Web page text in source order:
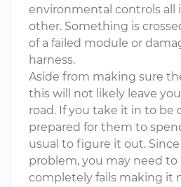
environmental controls all
other. Something is
of a failed module or
harness.
Aside from making sure
this will not likely leave
road. If you take it in to be
prepared for them to
usual to figure it out. Since
problem, you may need
completely fails making it